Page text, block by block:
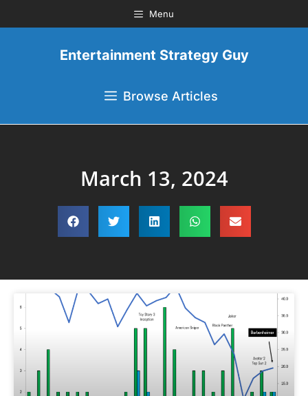
Menu
Entertainment Strategy Guy
Browse Articles
March 13, 2024